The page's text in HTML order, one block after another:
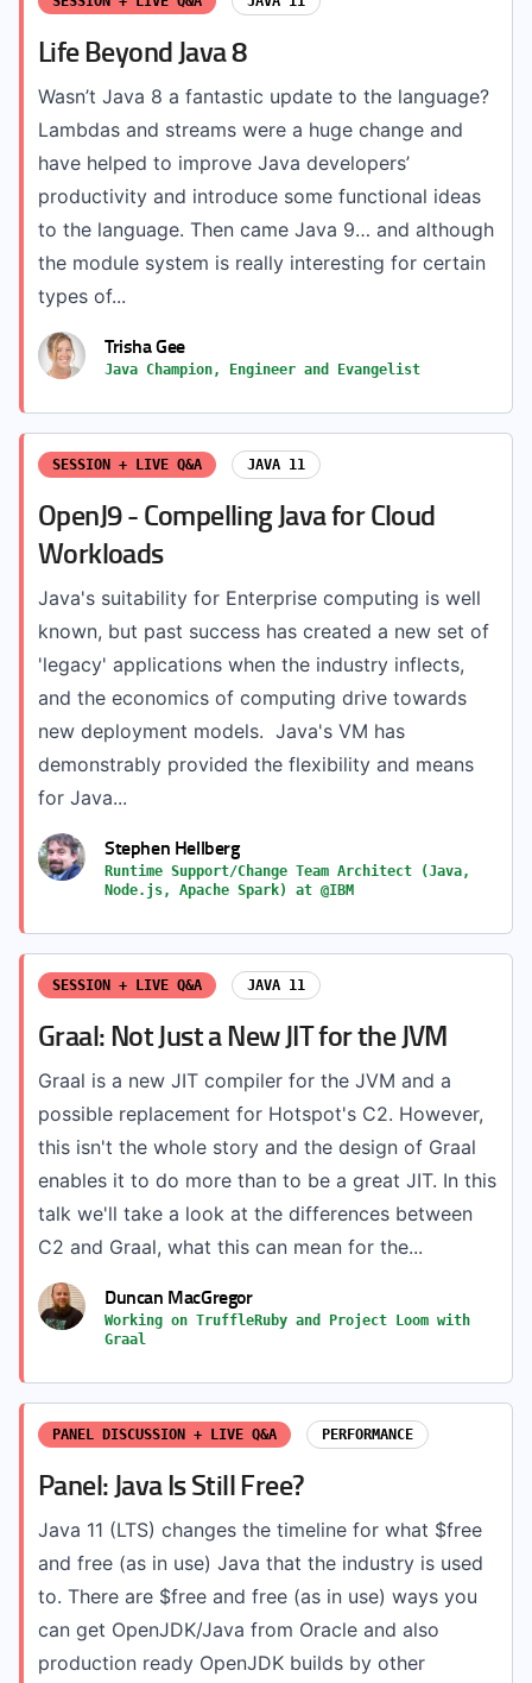
Life Beyond Java 8
Wasn’t Java 8 a fantastic update to the language?
Lambdas and streams were a huge change and
have helped to improve Java developers’
productivity and introduce some functional ideas
to the language. Then came Java 9… and although
the module system is really interesting for certain
types of...
Trisha Gee
Java Champion, Engineer and Evangelist
SESSION + LIVE Q&A JAVA 11
OpenJ9 - Compelling Java for Cloud
Workloads
Java's suitability for Enterprise computing is well
known, but past success has created a new set of
'legacy' applications when the industry inflects,
and the economics of computing drive towards
new deployment models. Java's VM has
demonstrably provided the flexibility and means
for Java...
Stephen Hellberg
Runtime Support/Change Team Architect (Java,
Node.js, Apache Spark) at @IBM
SESSION + LIVE Q&A JAVA 11
Graal: Not Just a New JIT for the JVM
Graal is a new JIT compiler for the JVM and a
possible replacement for Hotspot's C2. However,
this isn't the whole story and the design of Graal
enables it to do more than to be a great JIT. In this
talk we'll take a look at the differences between
C2 and Graal, what this can mean for the...
Duncan MacGregor
Working on TruffleRuby and Project Loom with
Graal
PANEL DISCUSSION + LIVE Q&A PERFORMANCE
Panel: Java Is Still Free?
Java 11 (LTS) changes the timeline for what $free
and free (as in use) Java that the industry is used
to. There are $free and free (as in use) ways you
can get OpenJDK/Java from Oracle and also
production ready OpenJDK builds by other